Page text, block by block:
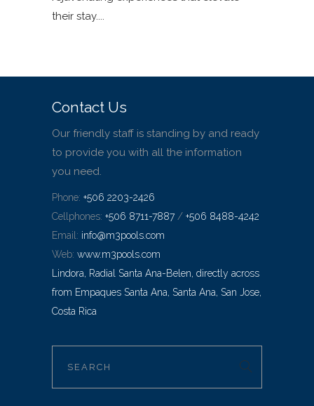
their stay.
Contact Us
Our friendly staff is standing by and ready
to provide you with all the information
you need.
Phone: +506 2203-2426
Cellphones: +506 8711-7887 / +506 8488-4242
Email: info@m3pools.com
Web: www.m3pools.com
Lindora, Radial Santa Ana-Belen, directly across
from Empaques Santa Ana, Santa Ana, San Jose,
Costa Rica